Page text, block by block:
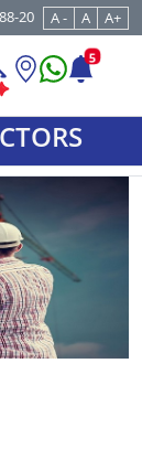
20 A - A A+
5